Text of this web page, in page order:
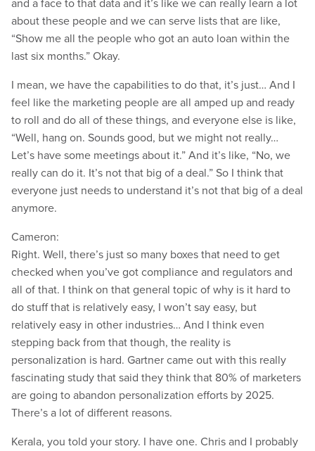
and a face to that data and it’s like we can really learn a lot
about these people and we can serve lists that are like,
“Show me all the people who got an auto loan within the
last six months.” Okay.
I mean, we have the capabilities to do that, it’s just… And I
feel like the marketing people are all amped up and ready
to roll and do all of these things, and everyone else is like,
“Well, hang on. Sounds good, but we might not really…
Let’s have some meetings about it.” And it’s like, “No, we
really can do it. It’s not that big of a deal.” So I think that
everyone just needs to understand it’s not that big of a deal
anymore.
Cameron:
Right. Well, there’s just so many boxes that need to get
checked when you’ve got compliance and regulators and
all of that. I think on that general topic of why is it hard to
do stuff that is relatively easy, I won’t say easy, but
relatively easy in other industries… And I think even
stepping back from that though, the reality is
personalization is hard. Gartner came out with this really
fascinating study that said they think that 80% of marketers
are going to abandon personalization efforts by 2025.
There’s a lot of different reasons.
Kerala, you told your story. I have one. Chris and I probably